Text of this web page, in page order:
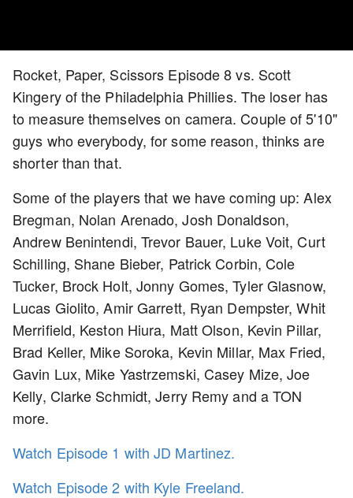
Rocket, Paper, Scissors Episode 8 vs. Scott
Kingery of the Philadelphia Phillies. The loser has
to measure themselves on camera. Couple of 5'10"
guys who everybody, for some reason, thinks are
shorter than that.
Some of the players that we have coming up: Alex
Bregman, Nolan Arenado, Josh Donaldson,
Andrew Benintendi, Trevor Bauer, Luke Voit, Curt
Schilling, Shane Bieber, Patrick Corbin, Cole
Tucker, Brock Holt, Jonny Gomes, Tyler Glasnow,
Lucas Giolito, Amir Garrett, Ryan Dempster, Whit
Merrifield, Keston Hiura, Matt Olson, Kevin Pillar,
Brad Keller, Mike Soroka, Kevin Millar, Max Fried,
Gavin Lux, Mike Yastrzemski, Casey Mize, Joe
Kelly, Clarke Schmidt, Jerry Remy and a TON
more.
Watch Episode 1 with JD Martinez.
Watch Episode 2 with Kyle Freeland.